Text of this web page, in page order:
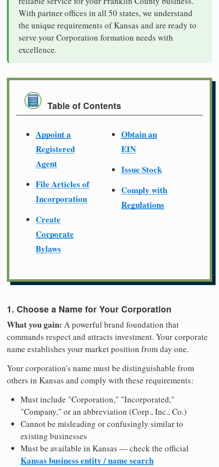
With partner offices in all 50 states, we understand
the unique requirements of Kansas and are ready to
serve your Corporation formation needs with
excellence.
Table of Contents
Appoint a
Registered
Agent
File Articles of
Incorporation
Create
Corporate
Bylaws
Obtain an
EIN
Issue Stock
Comply with
Regulations
1. Choose a Name for Your Corporation
What you gain: A powerful brand foundation that
commands respect and attracts investment. Your corporate
name establishes your market position from day one.
Your corporation's name must be distinguishable from
others in Kansas and comply with these requirements:
Must include "Corporation," "Incorporated,"
"Company," or an abbreviation (Corp., Inc., Co.)
Cannot be misleading or confusingly similar to
existing businesses
Must be available in Kansas — check the official
Kansas business entity / name search